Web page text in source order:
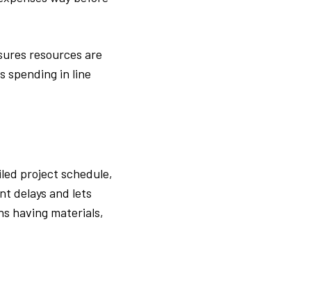
resources are
spending in line
project schedule,
delays and lets
having materials,